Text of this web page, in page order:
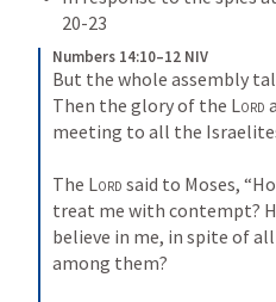
20-23
Numbers 14:10–12 NIV
But the whole assembly
Then the glory of the Lord
meeting to all the
The Lord said to Moses,
treat me with contempt?
believe in me, in spite of
among them?